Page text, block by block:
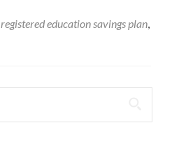
registered education savings plan,